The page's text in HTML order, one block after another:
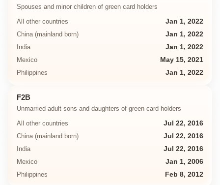
Spouses and minor children of green card holders
All other countries
Jan 1, 2022
China (mainland born)
Jan 1, 2022
India
Jan 1, 2022
Mexico
May 15, 2021
Philippines
Jan 1, 2022
F2B
Unmarried adult sons and daughters of green card holders
All other countries
Jul 22, 2016
China (mainland born)
Jul 22, 2016
India
Jul 22, 2016
Mexico
Jan 1, 2006
Philippines
Feb 8, 2012